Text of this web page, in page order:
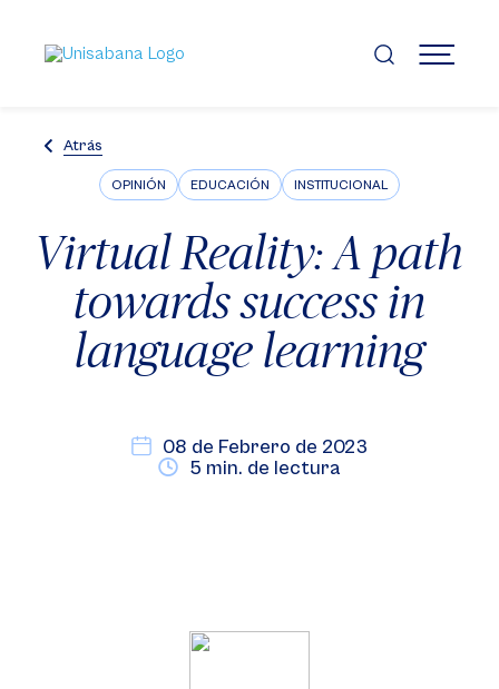
contenido
principal
MENÚ
Atrás
OPINIÓN EDUCACIÓN INSTITUCIONAL
Virtual Reality: A path
towards success in
language learning
08 de Febrero de 2023
5 min. de lectura